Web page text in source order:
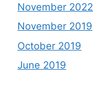
November 2022
November 2019
October 2019
June 2019